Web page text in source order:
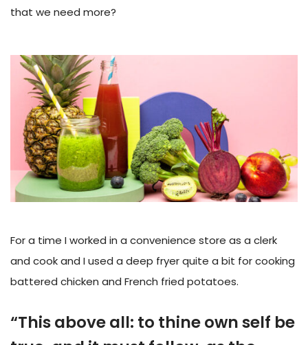
that we need more?
For a time I worked in a convenience store as a clerk
and cook and I used a deep fryer quite a bit for cooking
battered chicken and French fried potatoes.
“This above all: to thine own self be